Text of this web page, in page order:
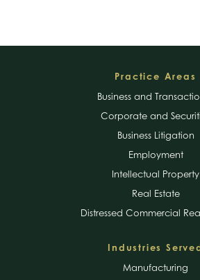
Practice Areas
Business and
Corporate and
Business Litigation
Employment
Intellectual Property
Real Estate
Distressed Commercial
Industries
Manufacturing